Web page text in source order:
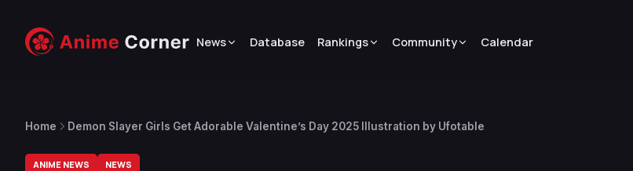
News Database Rankings Community Calendar
Home Demon Slayer Girls Get Adorable Valentine’s Day 2025 Illustration by Ufotable
ANIME NEWS NEWS